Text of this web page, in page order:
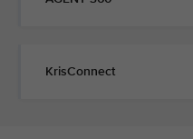
KrisConnect